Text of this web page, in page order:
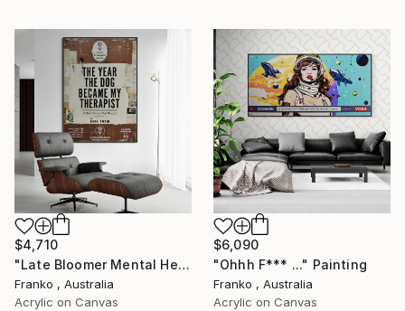
$4,710
"Late Bloomer Mental Health 49" Painting
Franko , Australia
Acrylic on Canvas
$6,090
"Ohhh F*** ..." Painting
Franko , Australia
Acrylic on Canvas